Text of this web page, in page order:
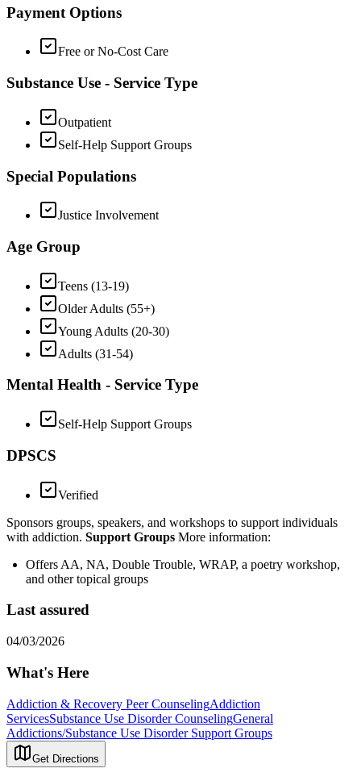
Payment Options
Free or No-Cost Care
Substance Use - Service Type
Outpatient
Self-Help Support Groups
Special Populations
Justice Involvement
Age Group
Teens (13-19)
Older Adults (55+)
Young Adults (20-30)
Adults (31-54)
Mental Health - Service Type
Self-Help Support Groups
DPSCS
Verified
Sponsors groups, speakers, and workshops to support individuals
with addiction. Support Groups More information:
Offers AA, NA, Double Trouble, WRAP, a poetry workshop,
and other topical groups
Last assured
04/03/2026
What's Here
Addiction & Recovery Peer CounselingAddiction
ServicesSubstance Use Disorder CounselingGeneral
Addictions/Substance Use Disorder Support Groups
Get Directions